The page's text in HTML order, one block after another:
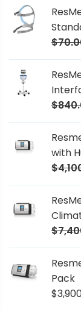
$
$
with
$
$
Pack
$